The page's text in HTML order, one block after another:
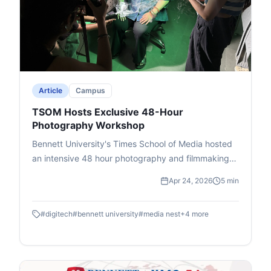
amid potential economic risks like inflation.The
event, attended by students and faculty, ended
with Deputy Dean Prof. Dhiraj Singh's vote of
thanks, promoting critical thinking on international
issues.
Article Campus
TSOM Hosts Exclusive 48-Hour
Photography Workshop
Bennett University's Times School of Media hosted
an intensive 48 hour photography and filmmaking
Initiative. Students gained insights into the art of
composition, gained valuable hands on experience
and won goodies.
Apr 24, 2026 5 min
#digitech#bennett university#media nest+4 more